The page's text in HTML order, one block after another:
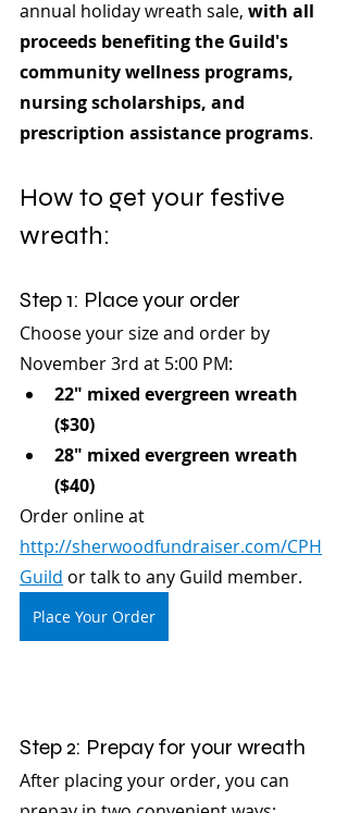
annual holiday wreath sale, with all
proceeds benefiting the Guild's
community wellness programs,
nursing scholarships, and
prescription assistance programs.
How to get your festive
wreath:
Step 1: Place your order
Choose your size and order by
November 3rd at 5:00 PM:
22" mixed evergreen wreath
($30)
28" mixed evergreen wreath
($40)
Order online at
http://sherwoodfundraiser.com/CPH
Guild or talk to any Guild member.
Place Your Order
Step 2: Prepay for your wreath
After placing your order, you can